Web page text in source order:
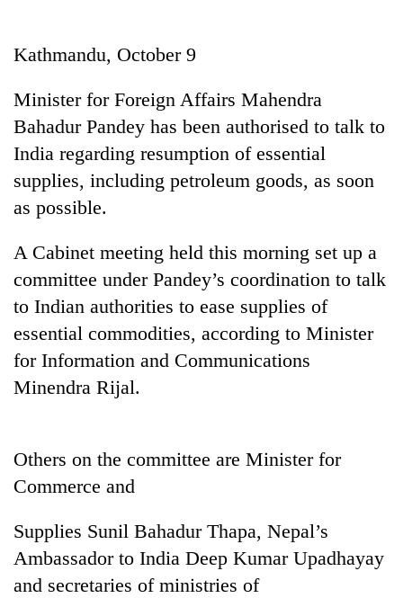
TRENDING
Cancellation
of
dispute
high-
altitude
appeal
grows
Bodies
Kathmandu, October 9
Minister for Foreign Affairs Mahendra
Bahadur Pandey has been authorised to talk to
India regarding resumption of essential
supplies, including petroleum goods, as soon
as possible.
A Cabinet meeting held this morning set up a
committee under Pandey’s coordination to talk
to Indian authorities to ease supplies of
essential commodities, according to Minister
for Information and Communications
Minendra Rijal.
Others on the committee are Minister for
Commerce and
Supplies Sunil Bahadur Thapa, Nepal’s
Ambassador to India Deep Kumar Upadhayay
and secretaries of ministries of